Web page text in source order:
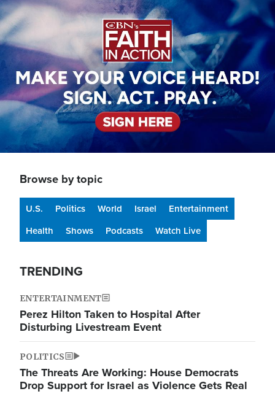
Image
Browse by topic
U.S. Politics World Israel
Entertainment
Health
Shows Podcasts Watch Live
TRENDING
ENTERTAINMENT
Perez Hilton Taken to Hospital After
Disturbing Livestream Event
POLITICS
The Threats Are Working: House Democrats
Drop Support for Israel as Violence Gets Real